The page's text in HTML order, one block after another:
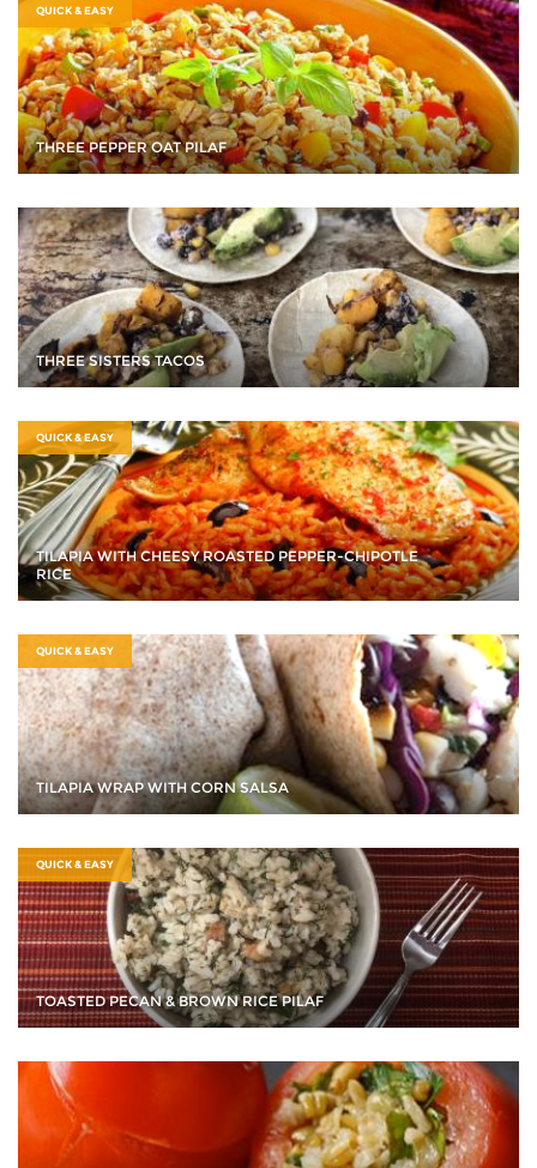
QUICK & EASY
THREE PEPPER OAT PILAF
THREE SISTERS TACOS
QUICK & EASY
TILAPIA WITH CHEESY ROASTED PEPPER-CHIPOTLE
RICE
QUICK & EASY
TILAPIA WRAP WITH CORN SALSA
QUICK & EASY
TOASTED PECAN & BROWN RICE PILAF